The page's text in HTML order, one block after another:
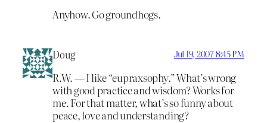
Anyhow. Go groundhogs.
Doug Jul 19, 2007 8:45 PM
R.W. — I like “eupraxsophy.” What’s wrong
with good practice and wisdom? Works for
me. For that matter, what’s so funny about
peace, love and understanding?